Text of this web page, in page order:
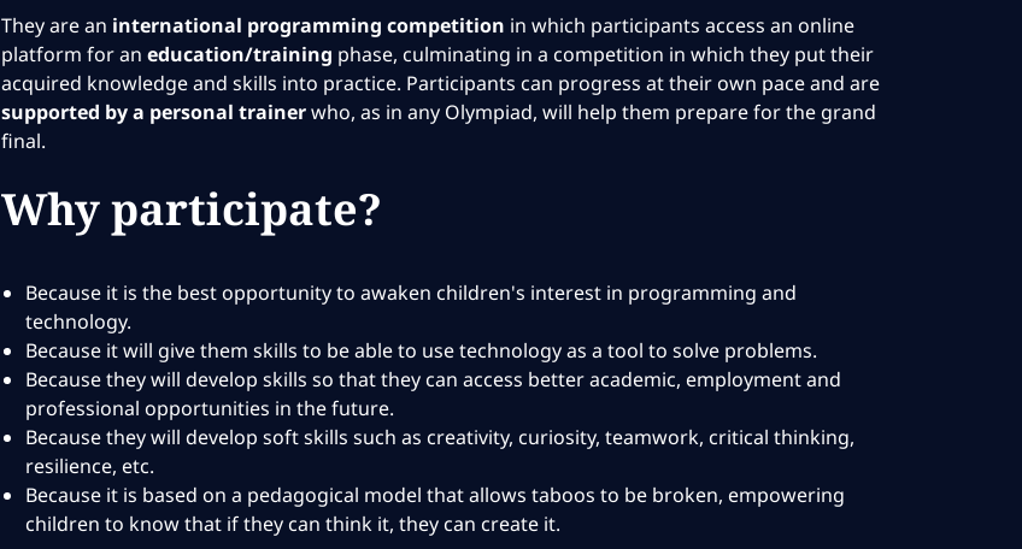
They are an international programming competition in which participants access an online
platform for an education/training phase, culminating in a competition in which they put their
acquired knowledge and skills into practice. Participants can progress at their own pace and are
supported by a personal trainerwho, as in any Olympiad, will help them prepare for the grand
final.
Why participate?
Because it is the best opportunity to awaken children's interest in programming and
technology.
Because it will give them skills to be able to use technology as a tool to solve problems.
Because they will develop skills so that they can access better academic, employment and
professional opportunities in the future.
Because they will develop soft skills such as creativity, curiosity, teamwork, critical thinking,
resilience, etc.
Because it is based on a pedagogical model that allows taboos to be broken, empowering
children to know that if they can think it, they can create it.